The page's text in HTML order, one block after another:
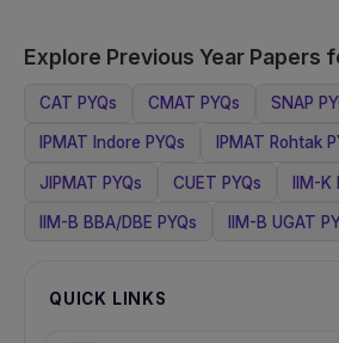
Explore Previous Year Papers
CAT PYQs CMAT PYQs SNAP
IPMAT Indore PYQs IPMAT Rohtak
JIPMAT PYQs CUET PYQs IIM-K
IIM-B BBA/DBE PYQs IIM-B UGAT
QUICK LINKS